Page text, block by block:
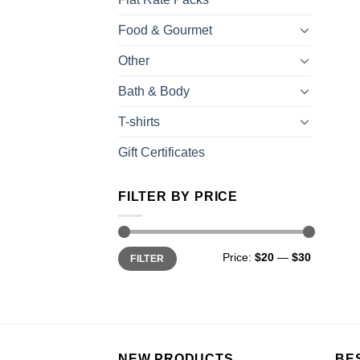
Food & Gourmet
Other
Bath & Body
T-shirts
Gift Certificates
FILTER BY PRICE
FILTER Price: $20 — $30